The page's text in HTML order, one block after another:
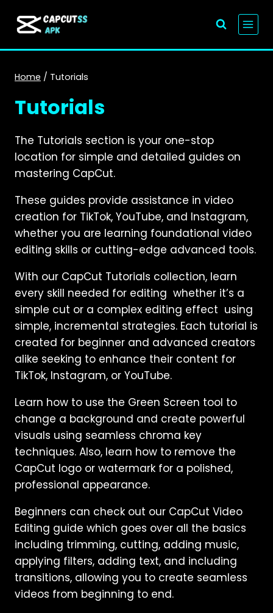
Home / Tutorials
Tutorials
The Tutorials section is your one-stop
location for simple and detailed guides on
mastering CapCut.
These guides provide assistance in video
creation for TikTok, YouTube, and Instagram,
whether you are learning foundational video
editing skills or cutting-edge advanced tools.
With our CapCut Tutorials collection, learn
every skill needed for editing whether it’s a
simple cut or a complex editing effect using
simple, incremental strategies. Each tutorial is
created for beginner and advanced creators
alike seeking to enhance their content for
TikTok, Instagram, or YouTube.
Learn how to use the Green Screen tool to
change a background and create powerful
visuals using seamless chroma key
techniques. Also, learn how to remove the
CapCut logo or watermark for a polished,
professional appearance.
Beginners can check out our CapCut Video
Editing guide which goes over all the basics
including trimming, cutting, adding music,
applying filters, adding text, and including
transitions, allowing you to create seamless
videos from beginning to end.